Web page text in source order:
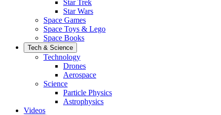
Star Trek
Star Wars
Space Games
Space Toys & Lego
Space Books
Tech & Science
Technology
Drones
Aerospace
Science
Particle Physics
Astrophysics
Videos